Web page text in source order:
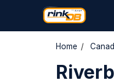
Home /